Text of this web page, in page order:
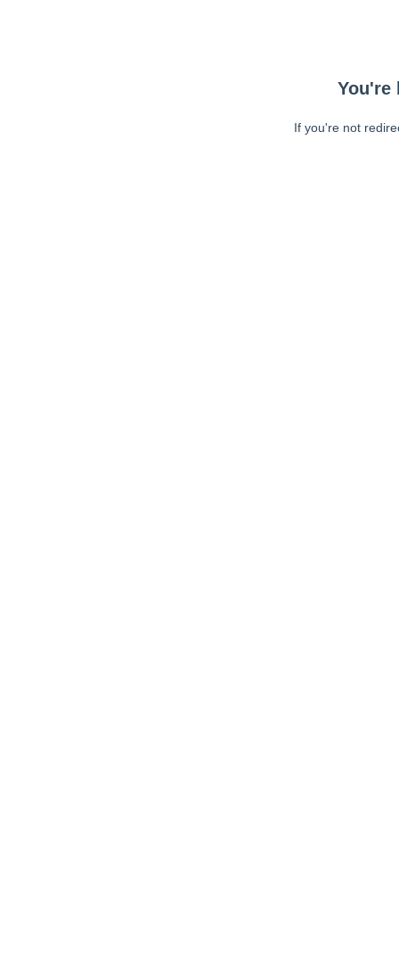
You're
If you're not